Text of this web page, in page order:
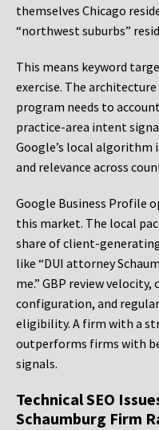
themselves Chicago
“northwest suburbs”
This means keyword
exercise. The architecture
program needs to
practice-area intent
Google’s local
and relevance across
Google Business Profile
this market. The local
share of client-
like “DUI attorney
me.” GBP review
configuration, and
eligibility. A firm with a
outperforms firms with
signals.
Technical SEO
Schaumburg Firm